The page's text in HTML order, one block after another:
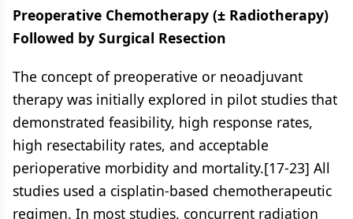
Preoperative Chemotherapy (± Radiotherapy)
Followed by Surgical Resection
The concept of preoperative or neoadjuvant
therapy was initially explored in pilot studies that
demonstrated feasibility, high response rates,
high resectability rates, and acceptable
perioperative morbidity and mortality.[17-23] All
studies used a cisplatin-based chemotherapeutic
regimen. In most studies, concurrent radiation